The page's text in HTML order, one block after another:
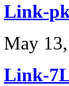
Link-
May
Link-